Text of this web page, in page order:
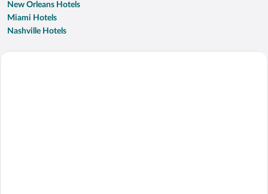
New Orleans Hotels
Miami Hotels
Nashville Hotels